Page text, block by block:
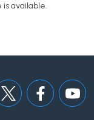
is available.